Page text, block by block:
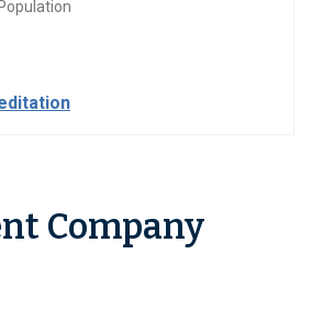
Company